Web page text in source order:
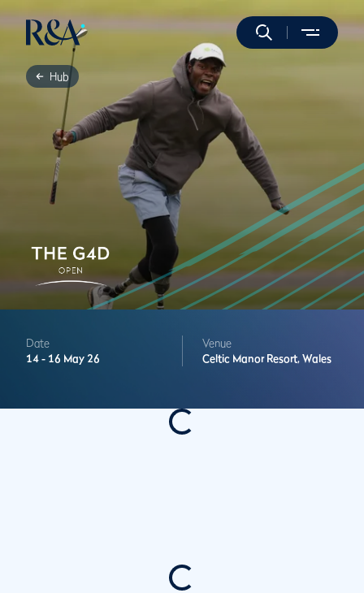
Hub
Date
14 - 16 May 26
Venue
Celtic Manor Resort, Wales